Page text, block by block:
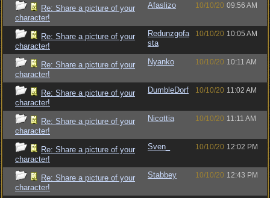
Re: Share a picture of your
character!
Afaslizo 10/10/20 09:56 AM
Re: Share a picture of your
character!
Redunzgofa
sta
10/10/20 10:05 AM
Re: Share a picture of your
character!
Nyanko 10/10/20 10:11 AM
Re: Share a picture of your
character!
DumbleDorf 10/10/20 11:02 AM
Re: Share a picture of your
character!
Nicottia 10/10/20 11:11 AM
Re: Share a picture of your
character!
Sven_ 10/10/20 12:02 PM
Re: Share a picture of your
character!
Stabbey 10/10/20 12:43 PM